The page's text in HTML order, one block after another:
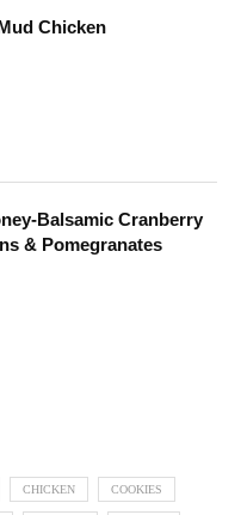
Chicken
Balsamic Cranberry
& Pomegranates
CHICKEN COOKIES